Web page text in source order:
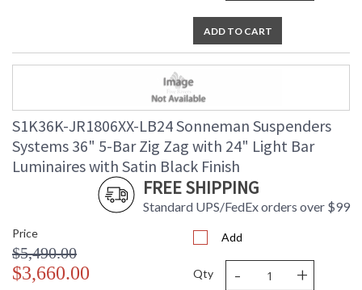
ADD TO CART
S1K36K-JR1806XX-LB24 Sonneman Suspenders
Systems 36" 5-Bar Zig Zag with 24" Light Bar
Luminaires with Satin Black Finish
FREE SHIPPING
Standard UPS/FedEx orders over $99
Price
$5,490.00
$3,660.00
Add
Qty - +